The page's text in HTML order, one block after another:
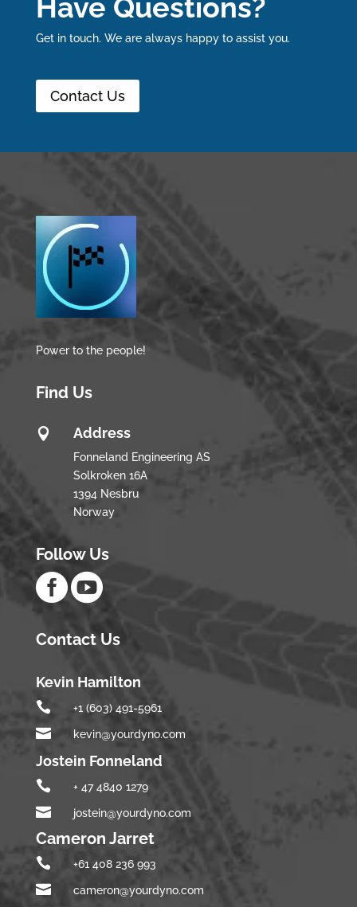
Have Questions?
Get in touch. We are always happy to assist you.
Contact Us
Power to the people!
Find Us
 Address
Fonneland Engineering AS
Solkroken 16A
1394 Nesbru
Norway
Follow Us

Contact Us
Kevin Hamilton
 +1 (603) 491-5961
 kevin@yourdyno.com
Jostein Fonneland
 + 47 4840 1279
 jostein@yourdyno.com
Cameron Jarret
 +61 408 236 993
 cameron@yourdyno.com